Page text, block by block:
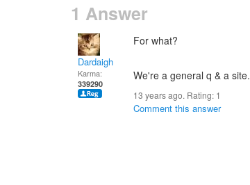
1 Answer
Dardaigh
Karma:
339290
For what?
We're a general q & a site.
13 years ago. Rating: 1
Comment this answer